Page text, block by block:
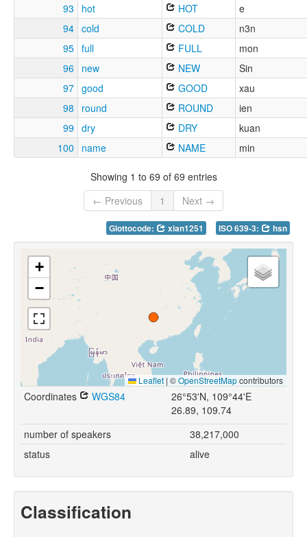
93 hot HOT
e
94 cold COLD
n3n
95 full FULL
mon
96
new NEW
Sin
97 good GOOD
xau
98
round ROUND
ien
99 dry DRY
kuan
100
name NAME min
Showing 1 to 69 of 69 entries
← Previous
1 Next →
Glottocode: xian1251 ISO 639-3: hsn
+
−
Leaflet | ©OpenStreetMapcontributors
Coordinates WGS84
26°53'N, 109°44'E
26.89, 109.74
number of speakers
38,217,000
status
alive
Classification